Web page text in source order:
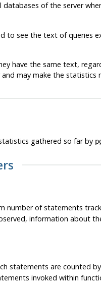
of the server
to see the text of queries
have the same text,
may make the statistics
gathered so far by
number of statements
information about
statements are counted
invoked within